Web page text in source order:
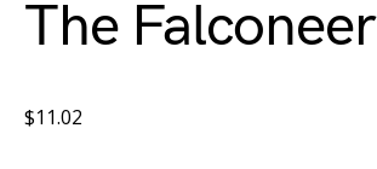
The Falconeer
$11.02